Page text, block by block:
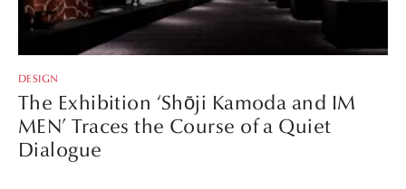
DESIGN
The Exhibition ‘Shōji Kamoda and IM
MEN’ Traces the Course of a Quiet
Dialogue